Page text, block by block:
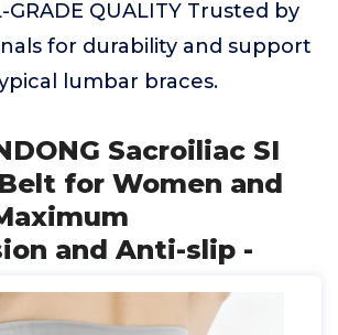
GRADE QUALITY Trusted by
for durability and support
lumbar braces.
Sacroiliac SI
for Women and
and Anti-slip -